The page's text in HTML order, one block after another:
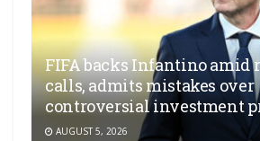
FIFA backs Infantino amid
calls, admits mistakes over
controversial investment
AUGUST 5, 2026